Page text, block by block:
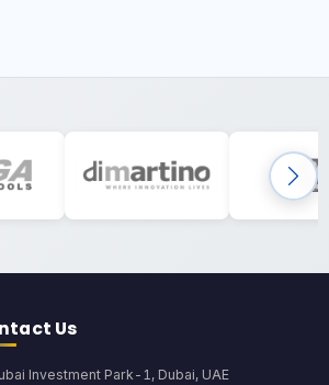
Us
Investment Park-1, Dubai, UAE